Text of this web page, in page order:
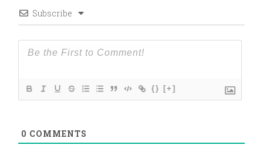
Subscribe
{} [+]
0 COMMENTS